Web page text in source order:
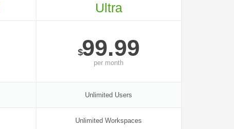
Ultra
$99.99
per month
Unlimited Users
Unlimited Workspaces